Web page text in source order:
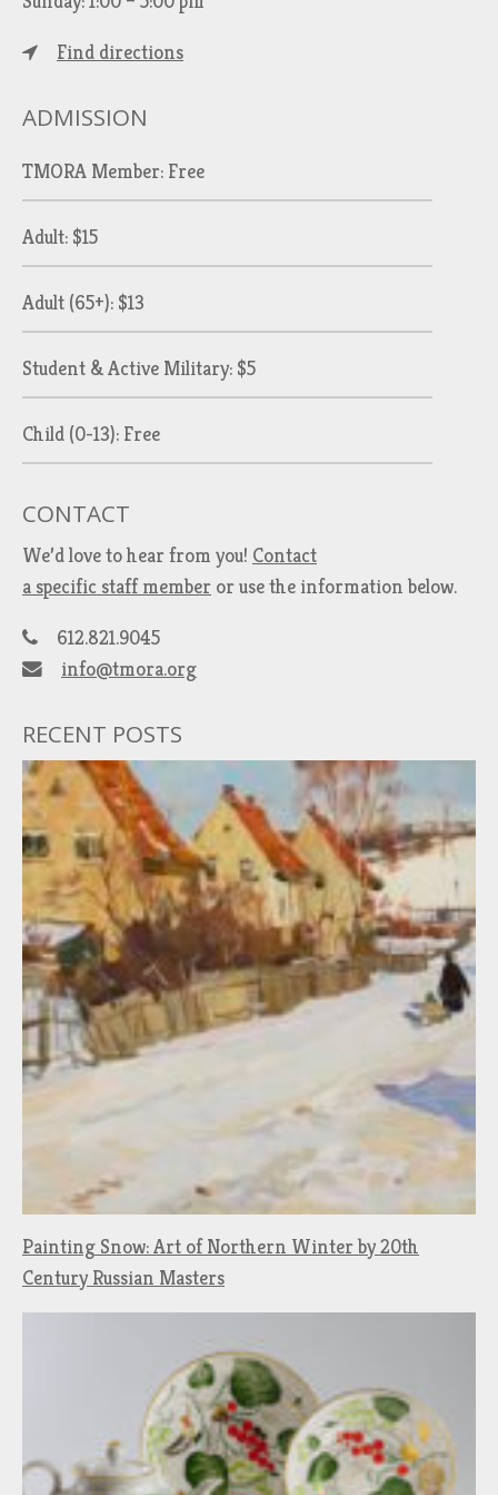
Find directions
ADMISSION
TMORA Member: Free
Adult: $15
Adult (65+): $13
Student & Active Military: $5
Child (0-13): Free
CONTACT
We’d love to hear from you! Contact
a specific staff member or use the information below.
612.821.9045
info@tmora.org
RECENT POSTS
Painting Snow: Art of Northern Winter by 20th
Century Russian Masters